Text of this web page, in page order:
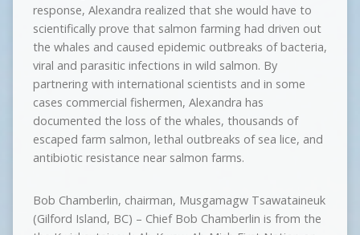
response, Alexandra realized that she would have to
scientifically prove that salmon farming had driven out
the whales and caused epidemic outbreaks of bacteria,
viral and parasitic infections in wild salmon. By
partnering with international scientists and in some
cases commercial fishermen, Alexandra has
documented the loss of the whales, thousands of
escaped farm salmon, lethal outbreaks of sea lice, and
antibiotic resistance near salmon farms.
Bob Chamberlin, chairman, Musgamagw Tsawataineuk
(Gilford Island, BC) – Chief Bob Chamberlin is from the